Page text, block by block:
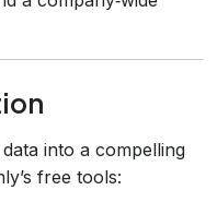
into a compelling
free tools: